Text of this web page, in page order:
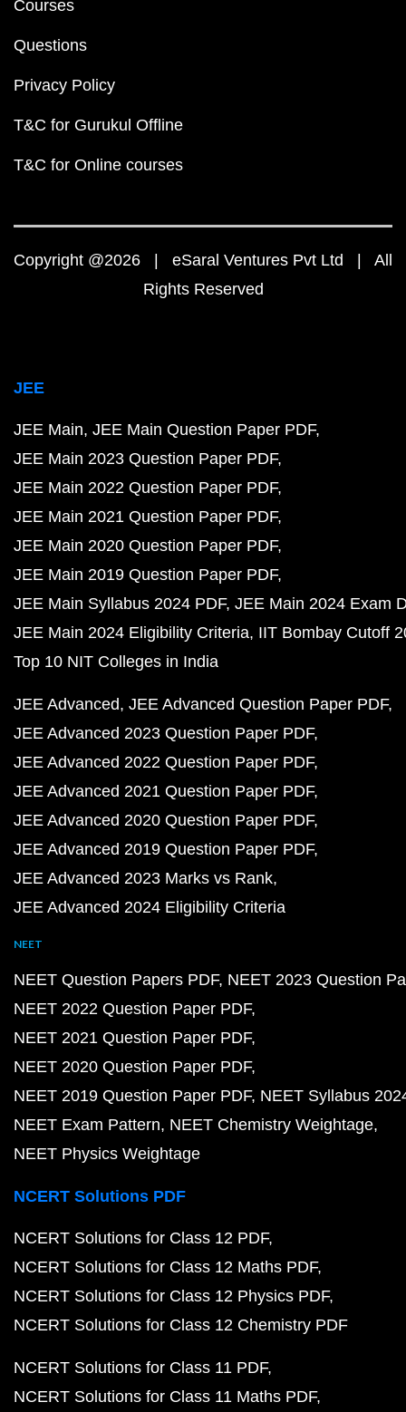
Courses
Questions
Privacy Policy
T&C for Gurukul Offline
T&C for Online courses
Copyright @2026 | eSaral Ventures Pvt Ltd | All
Rights Reserved
JEE
JEE Main JEE Main Question Paper PDF
JEE Main 2023 Question Paper PDF
JEE Main 2022 Question Paper PDF
JEE Main 2021 Question Paper PDF
JEE Main 2020 Question Paper PDF
JEE Main 2019 Question Paper PDF
JEE Main Syllabus 2024 PDF JEE Main 2024 Exam
JEE Main 2024 Eligibility Criteria IIT Bombay Cutoff
Top 10 NIT Colleges in India
JEE Advanced JEE Advanced Question Paper PDF
JEE Advanced 2023 Question Paper PDF
JEE Advanced 2022 Question Paper PDF
JEE Advanced 2021 Question Paper PDF
JEE Advanced 2020 Question Paper PDF
JEE Advanced 2019 Question Paper PDF
JEE Advanced 2023 Marks vs Rank
JEE Advanced 2024 Eligibility Criteria
NEET
NEET Question Papers PDF NEET 2023 Question
NEET 2022 Question Paper PDF
NEET 2021 Question Paper PDF
NEET 2020 Question Paper PDF
NEET 2019 Question Paper PDF NEET Syllabus
NEET Exam Pattern NEET Chemistry Weightage
NEET Physics Weightage
NCERT Solutions PDF
NCERT Solutions for Class 12 PDF
NCERT Solutions for Class 12 Maths PDF
NCERT Solutions for Class 12 Physics PDF
NCERT Solutions for Class 12 Chemistry PDF
NCERT Solutions for Class 11 PDF
NCERT Solutions for Class 11 Maths PDF